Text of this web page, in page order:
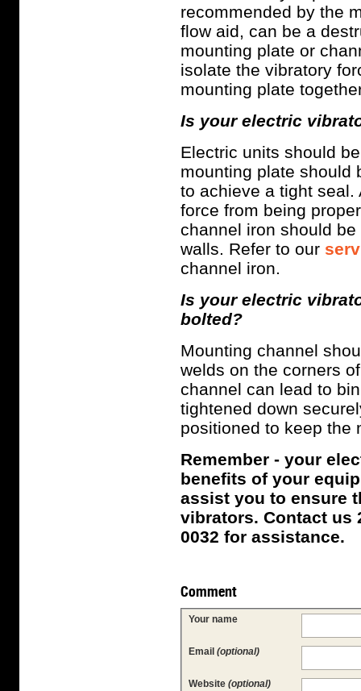
recommended by the
flow aid, can be a
mounting plate or
isolate the vibratory
mounting plate
Is your electric
Electric units should
mounting plate should
to achieve a tight seal.
force from being
channel iron should
walls. Refer to our
channel iron.
Is your electric
bolted?
Mounting channel
welds on the corners
channel can lead to
tightened down
positioned to keep the
Remember - your
benefits of your
assist you to ensure
vibrators. Contact us
0032 for assistance.
Comment
Your name
Email (optional)
Website (optional)